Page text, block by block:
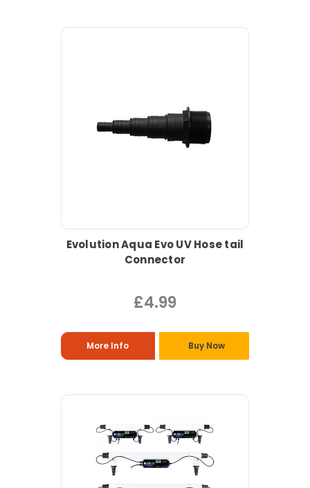
Evolution Aqua Evo UV Hose tail
Connector
£4.99
More Info Buy Now